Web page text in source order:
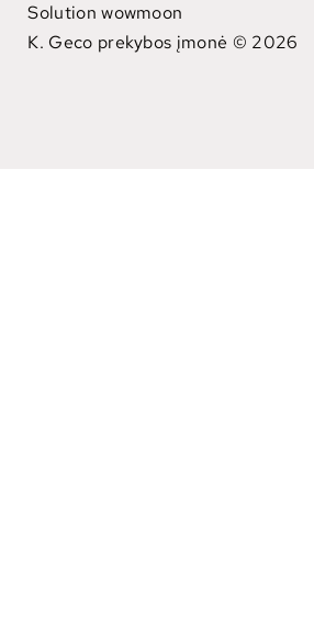
Solution wowmoon
K. Geco prekybos įmonė © 2026